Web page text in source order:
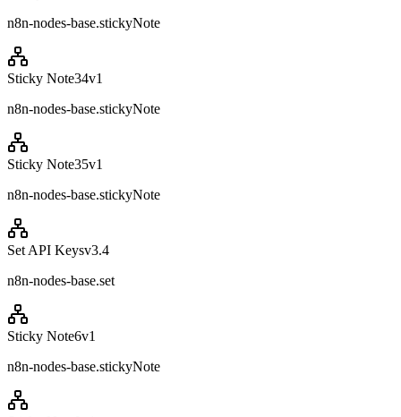
n8n-nodes-base.stickyNote
Sticky Note34v1
n8n-nodes-base.stickyNote
Sticky Note35v1
n8n-nodes-base.stickyNote
Set API Keysv3.4
n8n-nodes-base.set
Sticky Note6v1
n8n-nodes-base.stickyNote